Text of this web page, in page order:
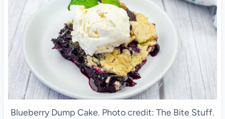
Blueberry Dump Cake. Photo credit: The Bite Stuff.